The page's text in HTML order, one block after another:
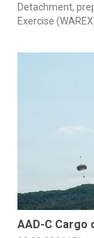
Detachment,
Exercise
AAD-C Cargo